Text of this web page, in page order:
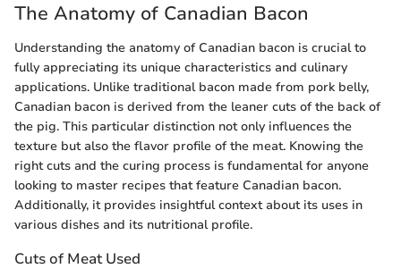
The Anatomy of Canadian Bacon
Understanding the anatomy of Canadian bacon is crucial to
fully appreciating its unique characteristics and culinary
applications. Unlike traditional bacon made from pork belly,
Canadian bacon is derived from the leaner cuts of the back of
the pig. This particular distinction not only influences the
texture but also the flavor profile of the meat. Knowing the
right cuts and the curing process is fundamental for anyone
looking to master recipes that feature Canadian bacon.
Additionally, it provides insightful context about its uses in
various dishes and its nutritional profile.
Cuts of Meat Used